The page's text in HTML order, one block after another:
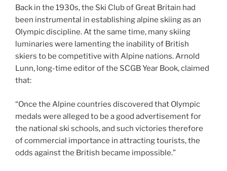
Back in the 1930s, the Ski Club of Great Britain had
been instrumental in establishing alpine skiing as an
Olympic discipline. At the same time, many skiing
luminaries were lamenting the inability of British
skiers to be competitive with Alpine nations. Arnold
Lunn, long-time editor of the SCGB Year Book, claimed
that:
“Once the Alpine countries discovered that Olympic
medals were alleged to be a good advertisement for
the national ski schools, and such victories therefore
of commercial importance in attracting tourists, the
odds against the British became impossible.”